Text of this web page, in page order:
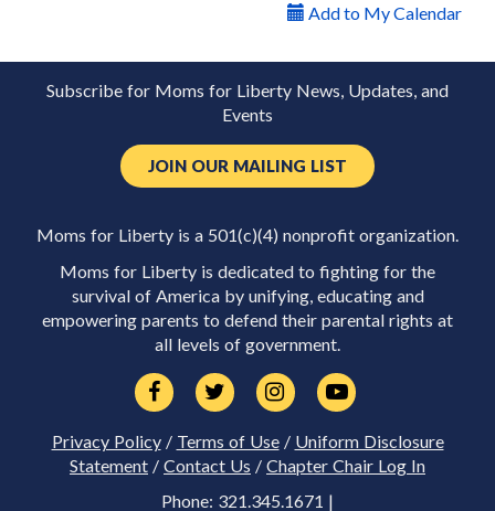
Add to My Calendar
Subscribe for Moms for Liberty News, Updates, and
Events
JOIN OUR MAILING LIST
Moms for Liberty is a 501(c)(4) nonprofit organization.
Moms for Liberty is dedicated to fighting for the
survival of America by unifying, educating and
empowering parents to defend their parental rights at
all levels of government.
Privacy Policy/ Terms of Use/ Uniform Disclosure
Statement / Contact Us / Chapter Chair Log In
Phone: 321.345.1671 |